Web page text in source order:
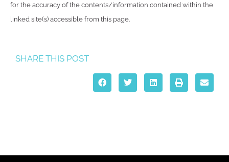
for the accuracy of the contents/information contained within the
linked site(s) accessible from this page.
SHARE THIS POST